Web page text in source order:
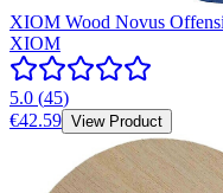
XIOM Wood Novus
XIOM
5.0 (45)
€42.59 View Product